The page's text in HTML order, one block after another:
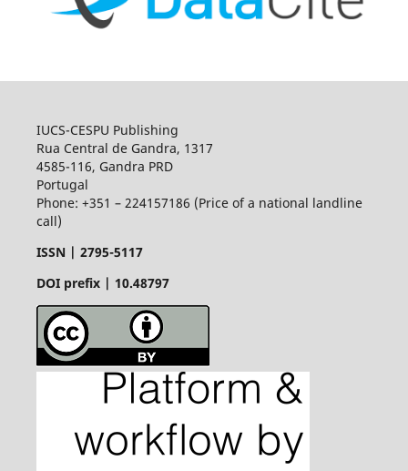
IUCS-CESPU Publishing
Rua Central de Gandra, 1317
4585-116, Gandra PRD
Portugal
Phone: +351 – 224157186 (Price of a national landline
call)
ISSN | 2795-5117
DOI prefix | 10.48797